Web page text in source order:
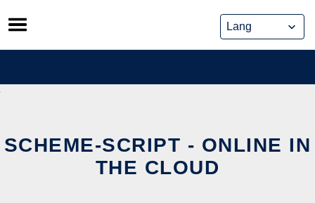
Skip
to
content
SCHEME-SCRIPT - ONLINE IN
THE CLOUD